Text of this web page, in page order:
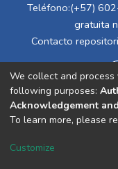
Teléfono:(+57)
gratuita
Contacto
Cookie
We collect and
following purposes:
Acknowledgement
To learn more, please
Customize